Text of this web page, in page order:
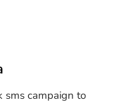
sms campaign to